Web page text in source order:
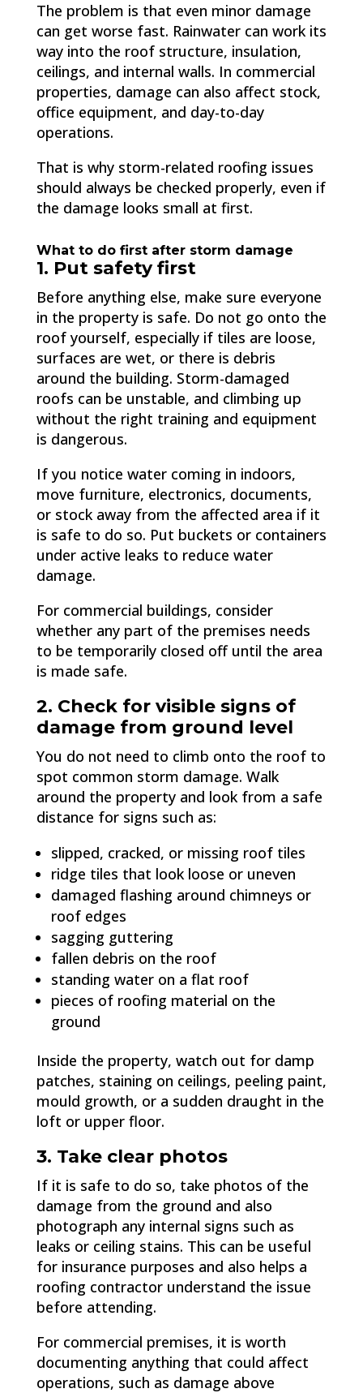
The problem is that even minor damage
can get worse fast. Rainwater can work its
way into the roof structure, insulation,
ceilings, and internal walls. In commercial
properties, damage can also affect stock,
office equipment, and day-to-day
operations.
That is why storm-related roofing issues
should always be checked properly, even if
the damage looks small at first.
What to do first after storm damage
1. Put safety first
Before anything else, make sure everyone
in the property is safe. Do not go onto the
roof yourself, especially if tiles are loose,
surfaces are wet, or there is debris
around the building. Storm-damaged
roofs can be unstable, and climbing up
without the right training and equipment
is dangerous.
If you notice water coming in indoors,
move furniture, electronics, documents,
or stock away from the affected area if it
is safe to do so. Put buckets or containers
under active leaks to reduce water
damage.
For commercial buildings, consider
whether any part of the premises needs
to be temporarily closed off until the area
is made safe.
2. Check for visible signs of
damage from ground level
You do not need to climb onto the roof to
spot common storm damage. Walk
around the property and look from a safe
distance for signs such as:
slipped, cracked, or missing roof tiles
ridge tiles that look loose or uneven
damaged flashing around chimneys or
roof edges
sagging guttering
fallen debris on the roof
standing water on a flat roof
pieces of roofing material on the
ground
Inside the property, watch out for damp
patches, staining on ceilings, peeling paint,
mould growth, or a sudden draught in the
loft or upper floor.
3. Take clear photos
If it is safe to do so, take photos of the
damage from the ground and also
photograph any internal signs such as
leaks or ceiling stains. This can be useful
for insurance purposes and also helps a
roofing contractor understand the issue
before attending.
For commercial premises, it is worth
documenting anything that could affect
operations, such as damage above